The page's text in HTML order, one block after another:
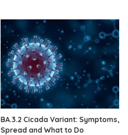
BA.3.2 Cicada Variant: Symptoms,
Spread and What to Do